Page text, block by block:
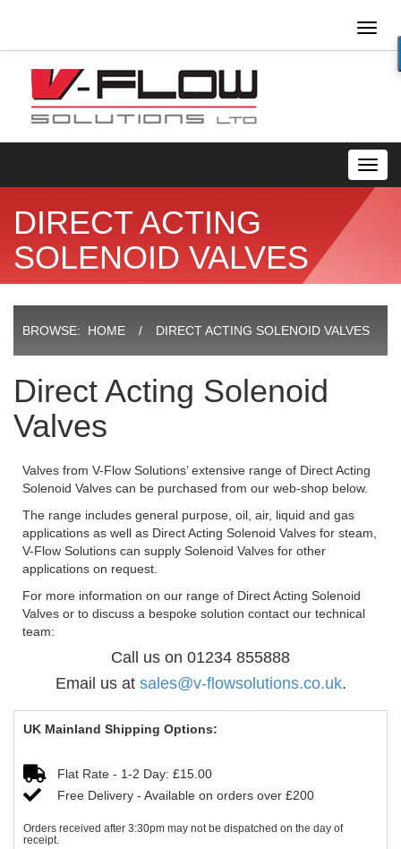
DIRECT ACTING
SOLENOID VALVES
BROWSE: HOME DIRECT ACTING SOLENOID VALVES
Direct Acting Solenoid
Valves
Valves from V-Flow Solutions’ extensive range of Direct Acting
Solenoid Valves can be purchased from our web-shop below.
The range includes general purpose, oil, air, liquid and gas
applications as well as Direct Acting Solenoid Valves for steam,
V-Flow Solutions can supply Solenoid Valves for other
applications on request.
For more information on our range of Direct Acting Solenoid
Valves or to discuss a bespoke solution contact our technical
team:
Call us on 01234 855888
Email us at sales@v-flowsolutions.co.uk.
UK Mainland Shipping Options:
Flat Rate - 1-2 Day: £15.00
Free Delivery - Available on orders over £200
Orders received after 3:30pm may not be dispatched on the day of
receipt.